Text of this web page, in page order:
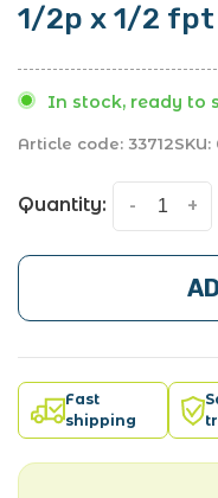
1/2p x 1/2
In stock, ready to
Article code: 33712SKU:
Quantity: +
-
Fast
shipping